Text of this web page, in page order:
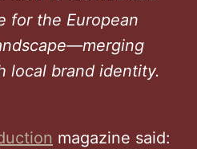
for the European
local brand identity.
magazine said: